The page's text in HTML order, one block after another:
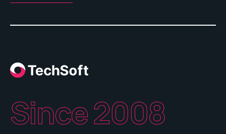
Since 2008